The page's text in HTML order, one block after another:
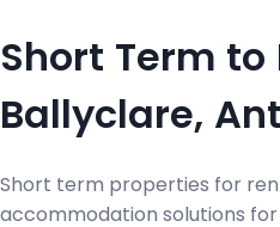
Short Term to
Ballyclare,
Short term properties for
accommodation solutions